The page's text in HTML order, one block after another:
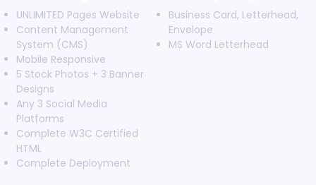
Search Engine Submission
Complete W3C Certified HTML
Industry Specified Team of Expert Designers and
Dedicated Accounts Manager
100% Unique Design Guarantee
UNLIMITED Pages Website
Content Management
System (CMS)
Mobile Responsive
5 Stock Photos + 3 Banner
Designs
Any 3 Social Media
Platforms
Complete W3C Certified
HTML
Complete Deployment
Business Card, Letterhead,
Envelope
MS Word Letterhead